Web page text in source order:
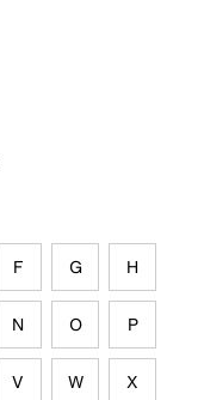
F G H
N O P
V W X